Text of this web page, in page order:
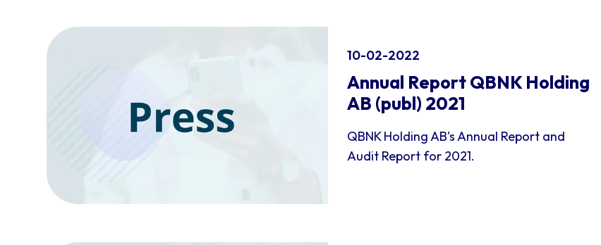
10-02-2022
Annual Report QBNK Holding
AB (publ) 2021
QBNK Holding AB's Annual Report and
Audit Report for 2021.